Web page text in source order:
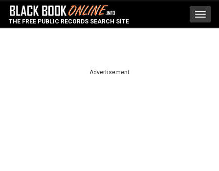
THE FREE PUBLIC RECORDS SEARCH SITE
Advertisement